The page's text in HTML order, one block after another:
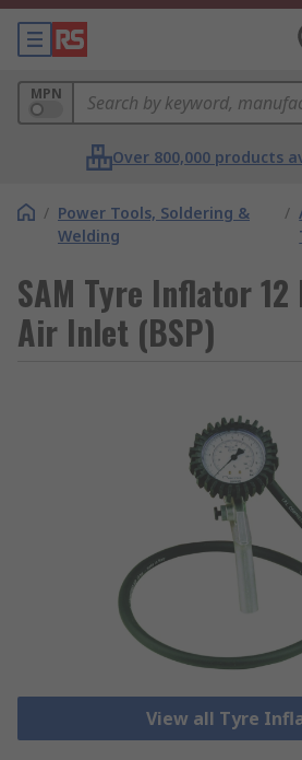
MPN
Over 800,000 products
/ Power Tools, Soldering &
Welding
/
SAM Tyre Inflator
Air Inlet (BSP)
View all Tyre